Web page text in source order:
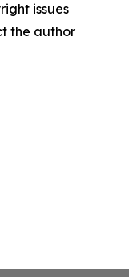
issues
the author